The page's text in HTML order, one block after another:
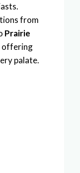
from
Prairie
offering
palate.